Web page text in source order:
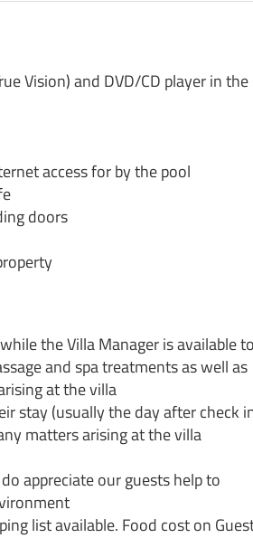
Vision) and DVD/CD player in the
access for by the pool
doors
the Villa Manager is available to
and spa treatments as well as
at the villa
stay (usually the day after check
matters arising at the villa
appreciate our guests help to
list available. Food cost on